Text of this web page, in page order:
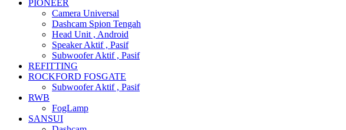
PIONEER
Camera Universal
Dashcam Spion Tengah
Head Unit , Android
Speaker Aktif , Pasif
Subwoofer Aktif , Pasif
REFITTING
ROCKFORD FOSGATE
Subwoofer Aktif , Pasif
RWB
FogLamp
SANSUI